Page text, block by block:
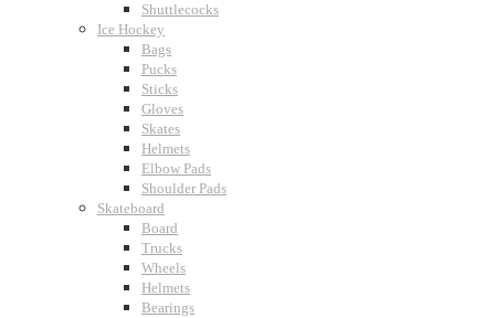
Shuttlecocks
Ice Hockey
Bags
Pucks
Sticks
Gloves
Skates
Helmets
Elbow Pads
Shoulder Pads
Skateboard
Board
Trucks
Wheels
Helmets
Bearings